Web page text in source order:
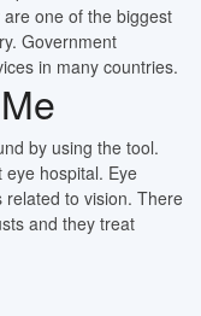
one of the biggest
Government
in many countries.
by using the tool.
hospital. Eye
related to vision. There
and they treat